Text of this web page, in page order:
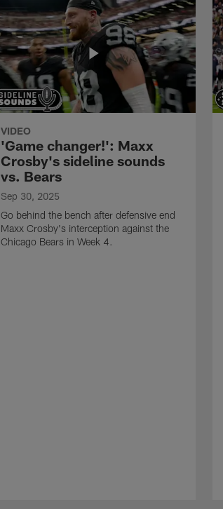
VIDEO
'Game changer!': Maxx
Crosby's sideline sounds
vs. Bears
Sep 30, 2025
Go behind the bench after defensive end
Maxx Crosby's interception against the
Chicago Bears in Week 4.